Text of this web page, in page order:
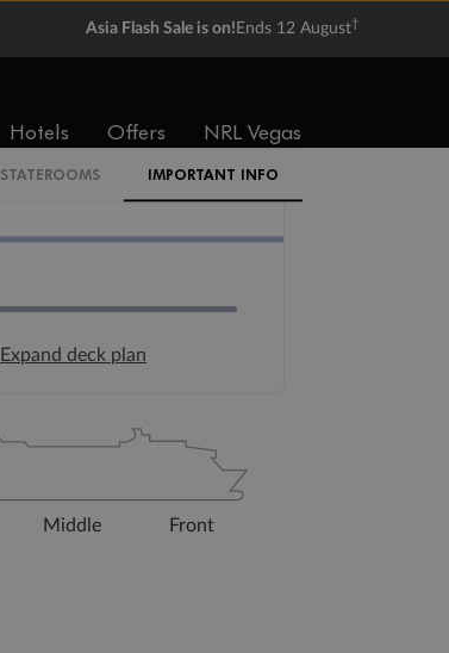
Asia Flash Sale is on! Ends 12 August†
Hotels Offers NRL Vegas
STATEROOMS IMPORTANT INFO
Expand deck plan
Middle Front